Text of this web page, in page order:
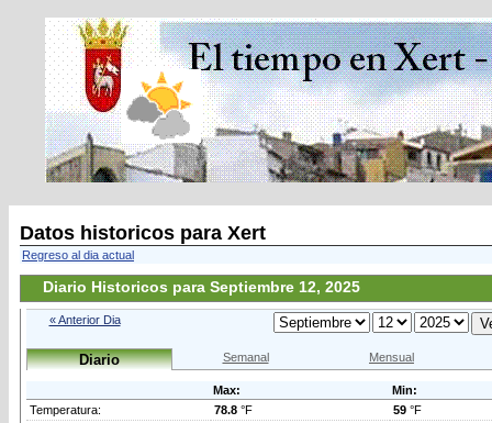
Datos historicos para Xert
Regreso al dia actual
Diario Historicos para Septiembre 12, 2025
« Anterior Dia
Diario Semanal Mensual
Max:
Min:
Temperatura:
78.8 °F 59 °F